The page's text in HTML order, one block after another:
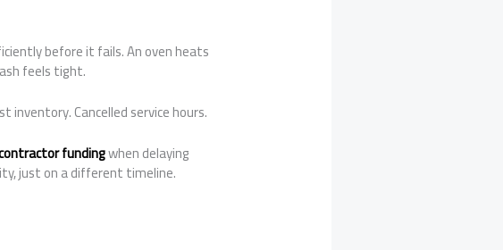
before it fails. An oven heats
feels tight.
inventory. Cancelled service hours.
fundingwhen delaying
just on a different timeline.